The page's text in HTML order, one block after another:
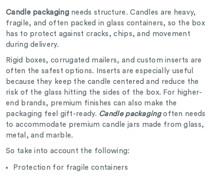
Candle packagingneeds structure. Candles are heavy,
fragile, and often packed in glass containers, so the box
has to protect against cracks, chips, and movement
during delivery.
Rigid boxes, corrugated mailers, and custom inserts are
often the safest options. Inserts are especially useful
because they keep the candle centered and reduce the
risk of the glass hitting the sides of the box. For higher-
end brands, premium finishes can also make the
packaging feel gift-ready. Candle packagingoften needs
to accommodate premium candle jars made from glass,
metal, and marble.
So take into account the following:
Protection for fragile containers